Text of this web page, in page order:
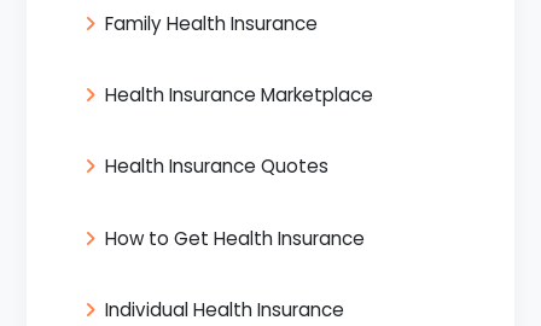
Family Health Insurance
Health Insurance Marketplace
Health Insurance Quotes
How to Get Health Insurance
Individual Health Insurance